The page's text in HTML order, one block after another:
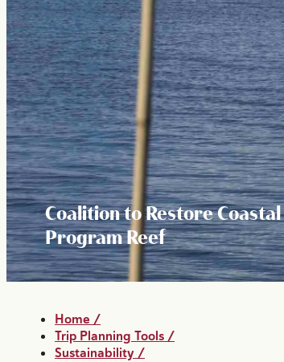
Coalition to Restore
Program Reef
Home /
Trip Planning Tools /
Sustainability /